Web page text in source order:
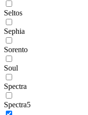
Seltos
Sephia
Sorento
Soul
Spectra
Spectra5